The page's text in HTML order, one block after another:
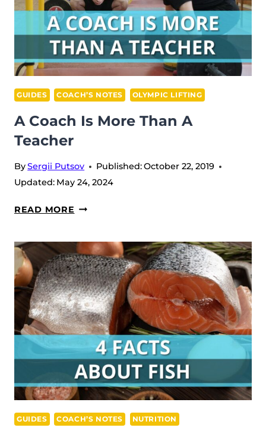
GUIDES COACH’S NOTES OLYMPIC LIFTING
A Coach Is More Than A
Teacher
BySergii Putsov Published:October 22, 2019
Updated: May 24, 2024
READ MORE A
IS
MORE
THAN
A
TEACHER
GUIDES COACH’S NOTES NUTRITION